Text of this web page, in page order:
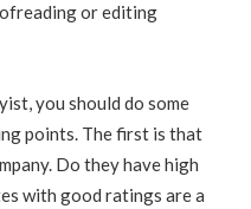
or editing
you should do some
points. The first is that
Do they have high
with good ratings are a